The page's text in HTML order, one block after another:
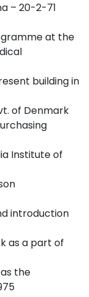
– 20-2-71
at the
building in
of Denmark
Institute of
introduction
as a part of
the